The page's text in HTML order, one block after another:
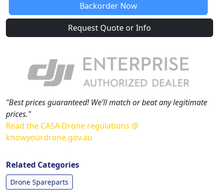
Backorder Now
Request Quote or Info
"Best prices guaranteed! We’ll match or beat any legitimate
prices."
Read the CASA Drone regulations @
knowyourdrone.gov.au
Related Categories
Drone Spareparts